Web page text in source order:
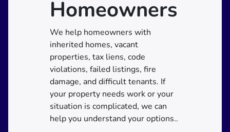
Homeowners
We help homeowners with
inherited homes, vacant
properties, tax liens, code
violations, failed listings, fire
damage, and difficult tenants. If
your property needs work or your
situation is complicated, we can
help you understand your options..